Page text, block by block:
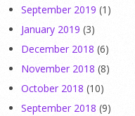
September 2019 (1)
January 2019 (3)
December 2018 (6)
November 2018 (8)
October 2018 (10)
September 2018 (9)